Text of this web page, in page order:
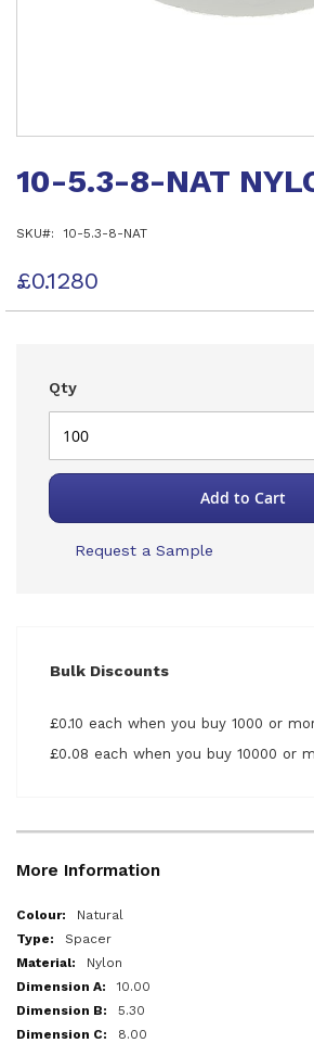
the
the
gallery
10-5.3-8-NAT
SKU 10-5.3-8-NAT
£0.1280
Qty
Add to Cart
Request a Sample
Bulk Discounts
£0.10 each when you buy 1000 or
£0.08 each when you buy 10000 or
More Information
More
Information
Natural
Spacer
Nylon
10.00
5.30
8.00